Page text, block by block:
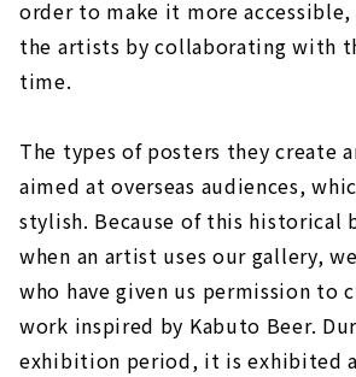
order to make it more
the artists by collaborating with
time.
The types of posters they create
aimed at overseas audiences,
stylish. Because of this historical
when an artist uses our gallery,
who have given us permission to
work inspired by Kabuto Beer.
exhibition period, it is exhibited